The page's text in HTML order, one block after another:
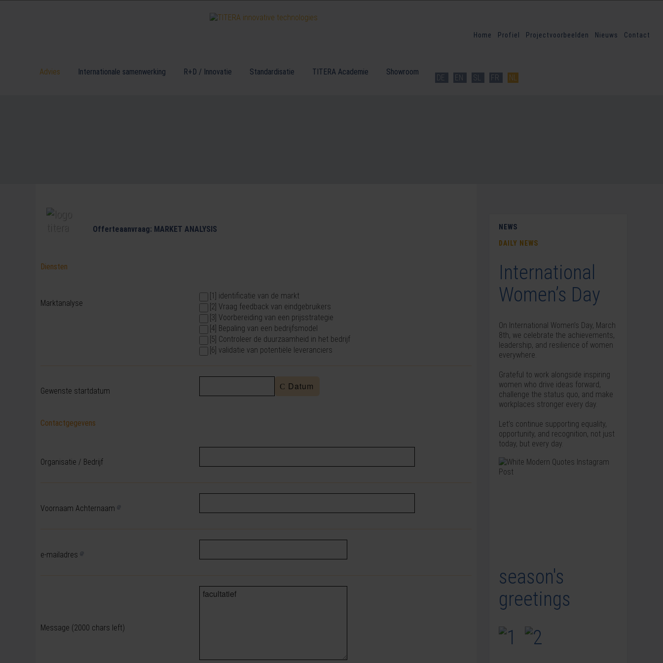
Home Profiel Projectvoorbeelden Nieuws Contact
Advies Internationale samenwerking R+D / Innovatie Standardisatie TITERA Academie Showroom
DE EN SL FR NL
Offerteaanvraag: MARKET ANALYSIS
Diensten
Marktanalyse
[1] identificatie van de markt
[2] Vraag feedback van eindgebruikers
[3] Voorbereiding van een prijsstrategie
[4] Bepaling van een bedrijfsmodel
[5] Controleer de duurzaamheid in het bedrijf
[6] validatie van potentiële leveranciers
Gewenste startdatum Datum
Contactgegevens
Organisatie / Bedrijf
Voornaam Achternaam
e-mailadres
Message (2000 chars left)
NEWS
DAILY NEWS
International
Women’s Day
On International Women’s Day, March
8th, we celebrate the achievements,
leadership, and resilience of women
everywhere.
Grateful to work alongside inspiring
women who drive ideas forward,
challenge the status quo, and make
workplaces stronger every day.
Let’s continue supporting equality,
opportunity, and recognition, not just
today, but every day.
season's
greetings